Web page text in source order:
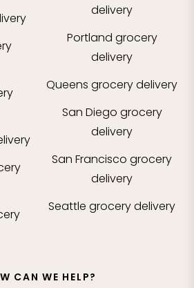
delivery
Portland grocery
delivery
Queens grocery delivery
San Diego grocery
delivery
San Francisco grocery
delivery
Seattle grocery delivery
CAN WE HELP?